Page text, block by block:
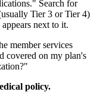
Search for
Tier 3 or Tier 4)
next to it.
member services
covered on my plan's
policy.